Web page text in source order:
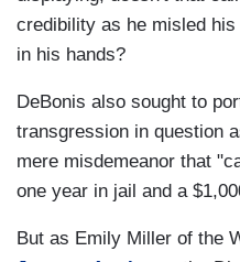
credibility as he misled his
in his hands?
DeBonis also sought to
transgression in question
mere misdemeanor that
one year in jail and a
But as Emily Miller of the